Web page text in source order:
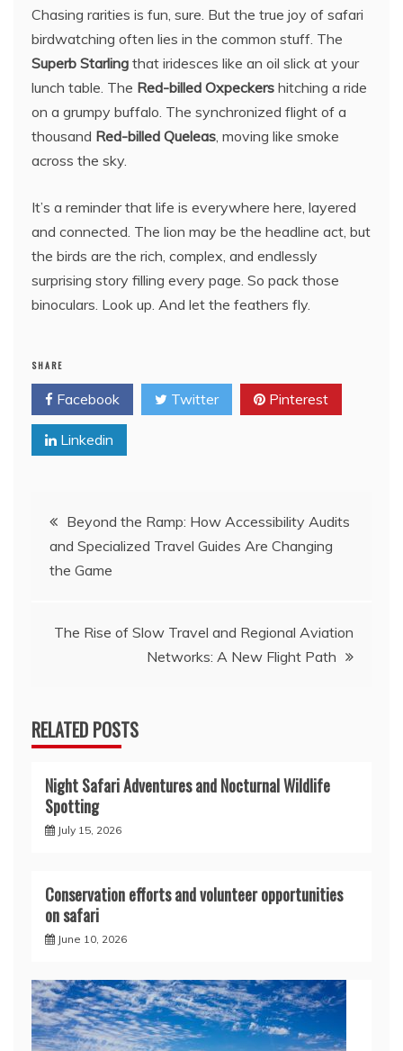
Chasing rarities is fun, sure. But the true joy of safari
birdwatching often lies in the common stuff. The
Superb Starling that iridesces like an oil slick at your
lunch table. The Red-billed Oxpeckers hitching a ride
on a grumpy buffalo. The synchronized flight of a
thousand Red-billed Queleas, moving like smoke
across the sky.
It’s a reminder that life is everywhere here, layered
and connected. The lion may be the headline act, but
the birds are the rich, complex, and endlessly
surprising story filling every page. So pack those
binoculars. Look up. And let the feathers fly.
SHARE
Facebook Twitter Pinterest
Linkedin
Post
navigation
Beyond the Ramp: How Accessibility Audits
and Specialized Travel Guides Are Changing
the Game
The Rise of Slow Travel and Regional Aviation
Networks: A New Flight Path
RELATED POSTS
Night Safari Adventures and Nocturnal Wildlife
Spotting
July 15, 2026
Conservation efforts and volunteer opportunities
on safari
June 10, 2026